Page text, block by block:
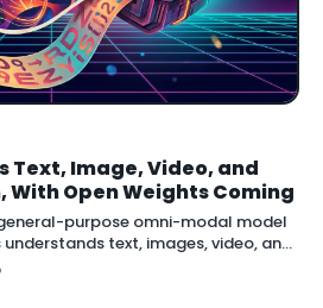
Text, Image, Video, and
With Open Weights Coming
purpose omni-modal model
text, images, video, and
then generates video with native